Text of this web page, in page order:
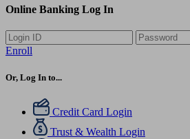
Online Banking Log In
Enroll
Or, Log In to...
Credit Card Login
Trust & Wealth Login